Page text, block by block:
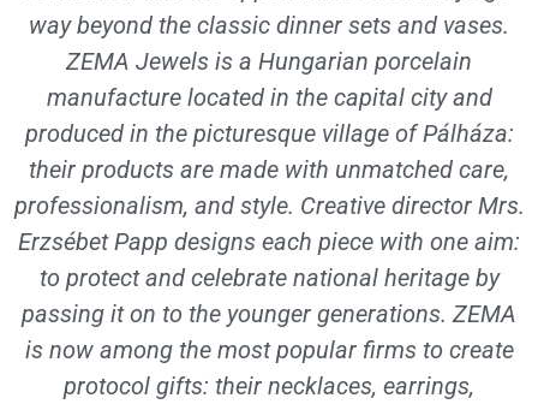
way beyond the classic dinner sets and vases.
ZEMA Jewels is a Hungarian porcelain
manufacture located in the capital city and
produced in the picturesque village of Pálháza:
their products are made with unmatched care,
professionalism, and style. Creative director Mrs.
Erzsébet Papp designs each piece with one aim:
to protect and celebrate national heritage by
passing it on to the younger generations. ZEMA
is now among the most popular firms to create
protocol gifts: their necklaces, earrings,